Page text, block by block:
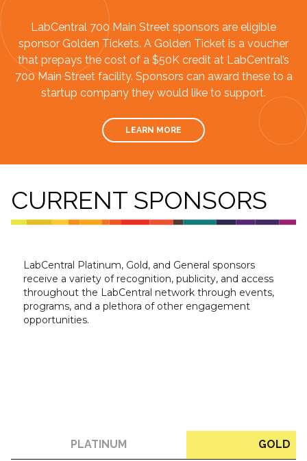
LabCentral 700 Main Street sponsors are eligible
sponsor Golden Tickets. A Golden Ticket is a voucher
that prepays the cost of a $50K credit at LabCentral’s
700 Main Street facility. Sponsors can award these to a
startup company they would like to support.
LEARN MORE
CURRENT SPONSORS
LabCentral Platinum, Gold, and General sponsors
receive a variety of recognition, publicity, and access
throughout the LabCentral network through events,
programs, and a plethora of other engagement
opportunities.
PLATINUM GOLD